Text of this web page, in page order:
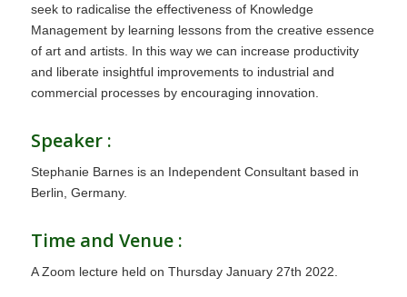
seek to radicalise the effectiveness of Knowledge
Management by learning lessons from the creative essence
of art and artists. In this way we can increase productivity
and liberate insightful improvements to industrial and
commercial processes by encouraging innovation.
Speaker :
Stephanie Barnes is an Independent Consultant based in
Berlin, Germany.
Time and Venue :
A Zoom lecture held on Thursday January 27th 2022.